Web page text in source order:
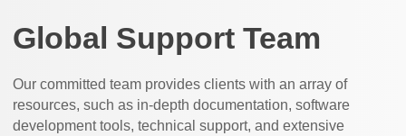
Global Support Team
Our committed team provides clients with an array of
resources, such as in-depth documentation, software
development tools, technical support, and extensive